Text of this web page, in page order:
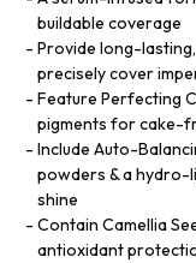
buildable coverage
Provide long-
precisely cover
Feature Perfecting
pigments for cake-
Include Auto-
powders & a hydro-
shine
Contain Camellia
antioxidant